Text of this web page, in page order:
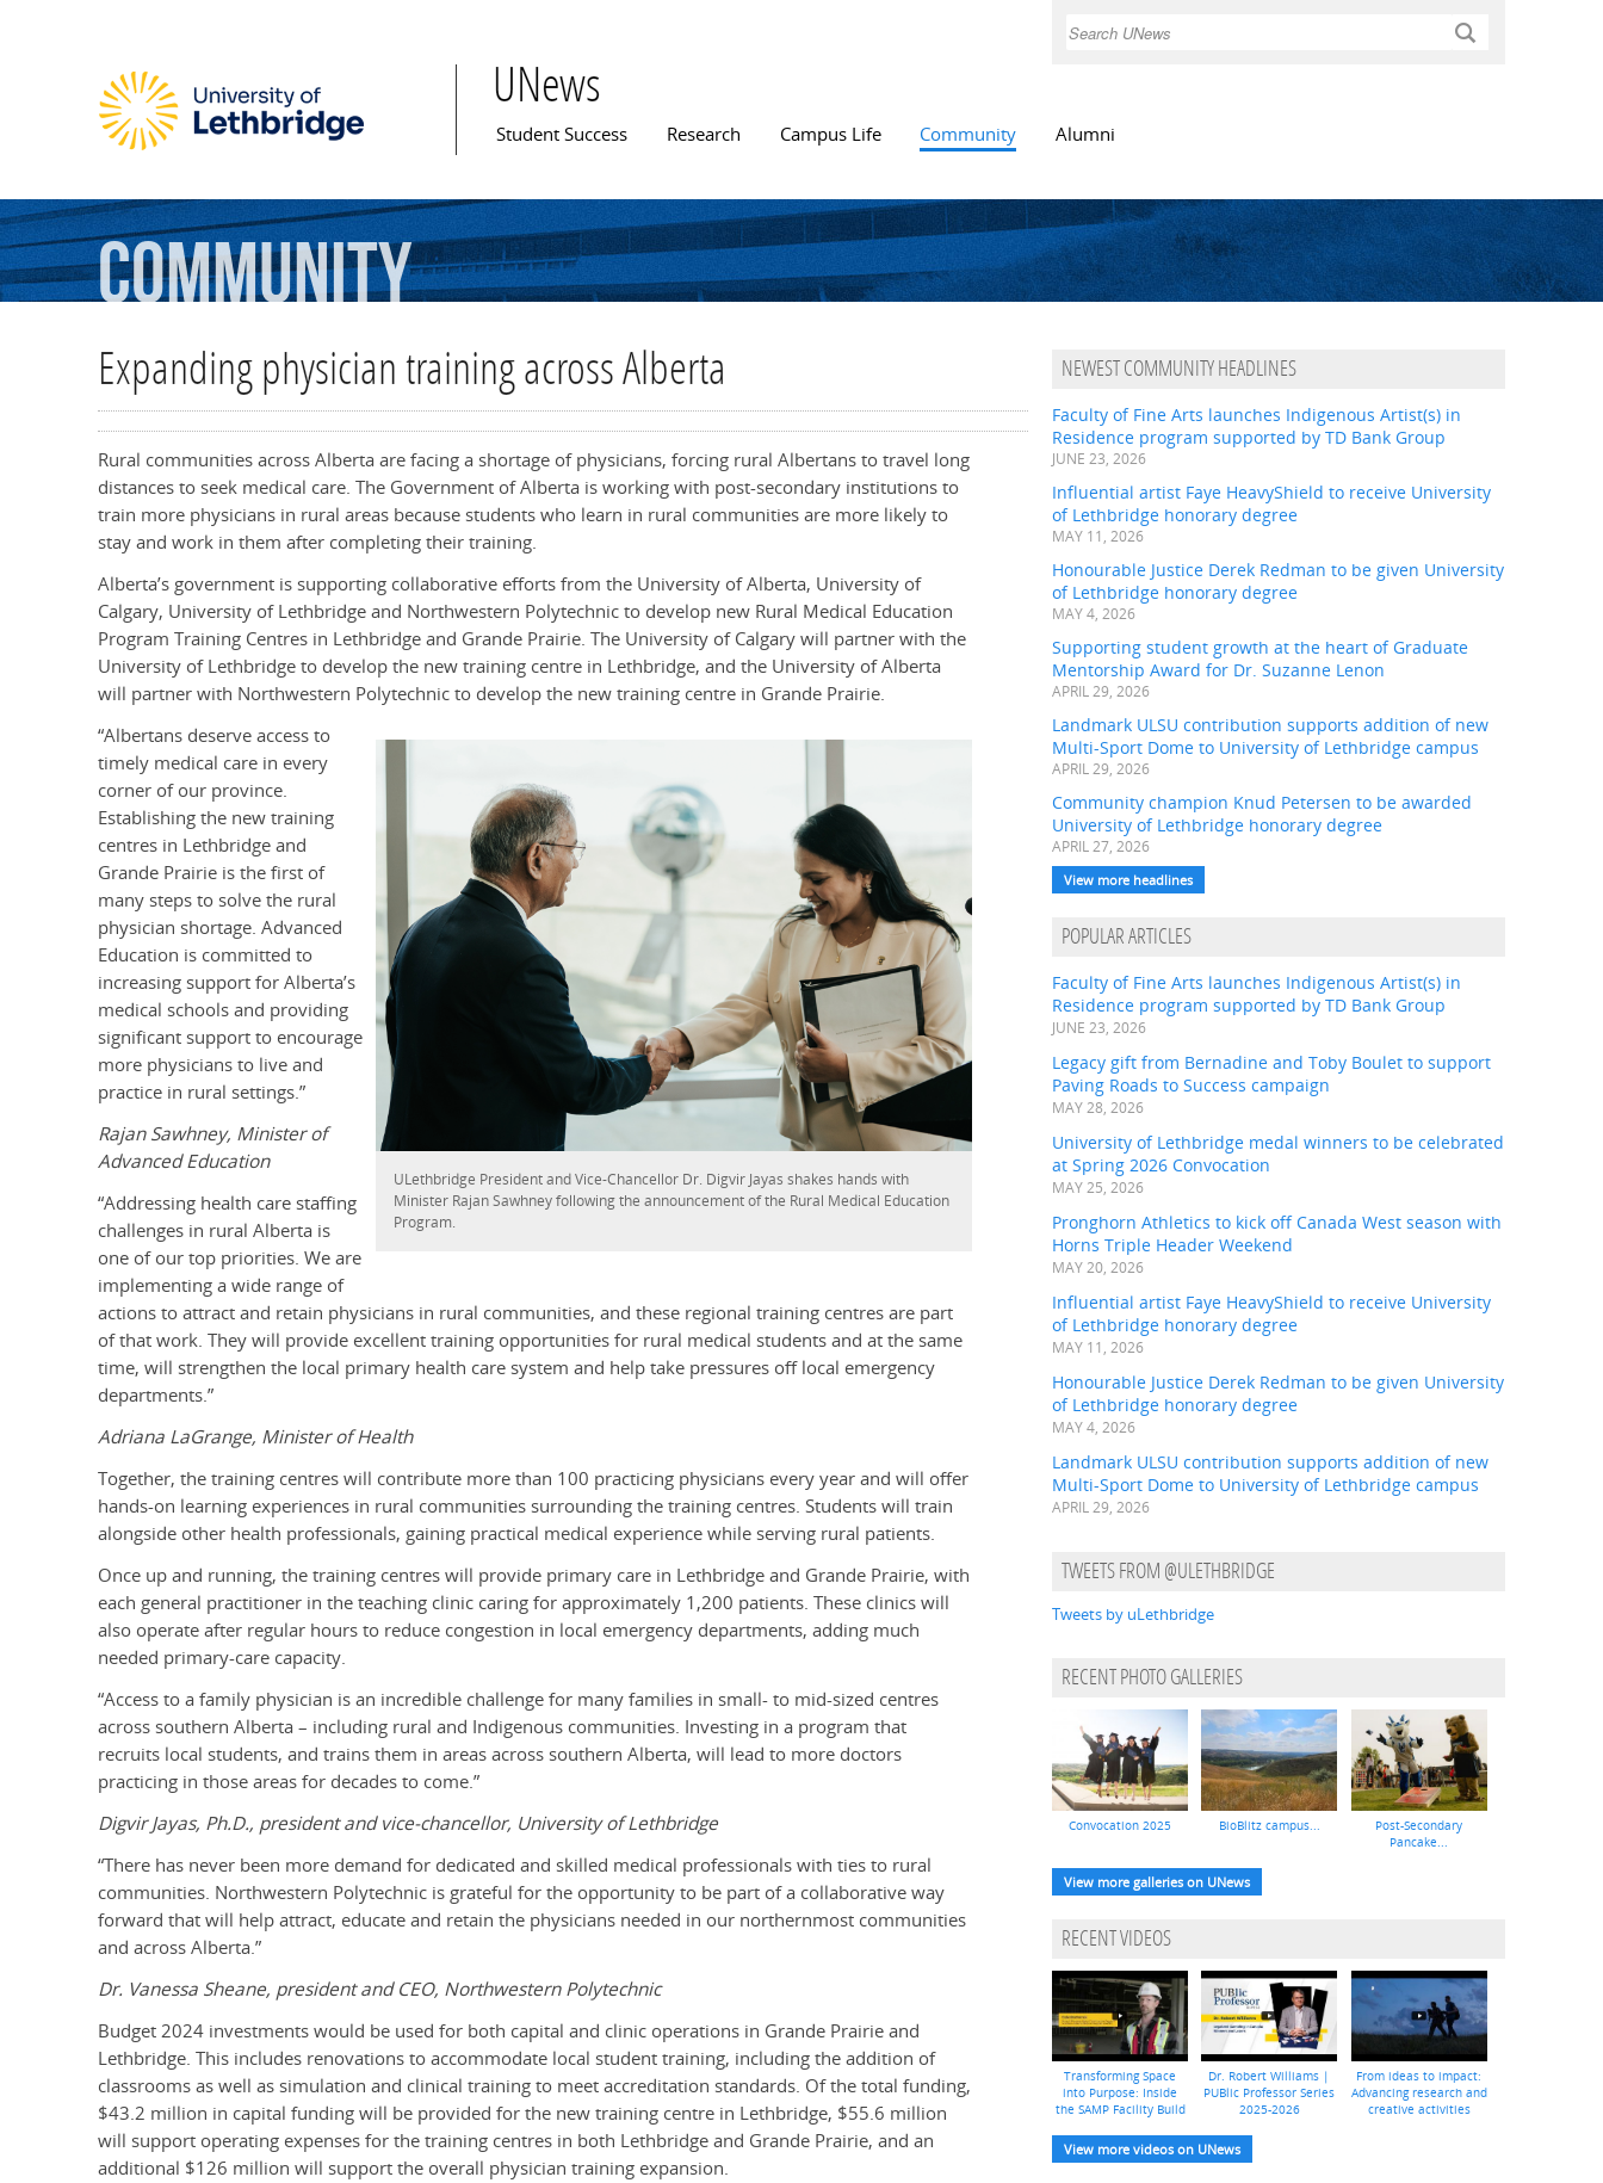
Search
UNews
Main menu
Student Success Research Campus Life Community Alumni
Community
Expanding physician training across Alberta
Rural communities across Alberta are facing a shortage of physicians, forcing rural Albertans to travel long
distances to seek medical care. The Government of Alberta is working with post-secondary institutions to
train more physicians in rural areas because students who learn in rural communities are more likely to
stay and work in them after completing their training.
Alberta’s government is supporting collaborative efforts from the University of Alberta, University of
Calgary, University of Lethbridge and Northwestern Polytechnic to develop new Rural Medical Education
Program Training Centres in Lethbridge and Grande Prairie. The University of Calgary will partner with the
University of Lethbridge to develop the new training centre in Lethbridge, and the University of Alberta
will partner with Northwestern Polytechnic to develop the new training centre in Grande Prairie.
ULethbridge President and Vice-Chancellor Dr. Digvir Jayas shakes hands with
Minister Rajan Sawhney following the announcement of the Rural Medical Education
Program.
“Albertans deserve access to
timely medical care in every
corner of our province.
Establishing the new training
centres in Lethbridge and
Grande Prairie is the first of
many steps to solve the rural
physician shortage. Advanced
Education is committed to
increasing support for Alberta’s
medical schools and providing
significant support to encourage
more physicians to live and
practice in rural settings.”
Rajan Sawhney, Minister of
Advanced Education
“Addressing health care staffing
challenges in rural Alberta is
one of our top priorities. We are
implementing a wide range of
actions to attract and retain physicians in rural communities, and these regional training centres are part
of that work. They will provide excellent training opportunities for rural medical students and at the same
time, will strengthen the local primary health care system and help take pressures off local emergency
departments.”
Adriana LaGrange, Minister of Health
Together, the training centres will contribute more than 100 practicing physicians every year and will offer
hands-on learning experiences in rural communities surrounding the training centres. Students will train
alongside other health professionals, gaining practical medical experience while serving rural patients.
Once up and running, the training centres will provide primary care in Lethbridge and Grande Prairie, with
each general practitioner in the teaching clinic caring for approximately 1,200 patients. These clinics will
also operate after regular hours to reduce congestion in local emergency departments, adding much
needed primary-care capacity.
“Access to a family physician is an incredible challenge for many families in small- to mid-sized centres
across southern Alberta – including rural and Indigenous communities. Investing in a program that
recruits local students, and trains them in areas across southern Alberta, will lead to more doctors
practicing in those areas for decades to come.”
Digvir Jayas, Ph.D., president and vice-chancellor, University of Lethbridge
“There has never been more demand for dedicated and skilled medical professionals with ties to rural
communities. Northwestern Polytechnic is grateful for the opportunity to be part of a collaborative way
forward that will help attract, educate and retain the physicians needed in our northernmost communities
and across Alberta.”
Dr. Vanessa Sheane, president and CEO, Northwestern Polytechnic
Budget 2024 investments would be used for both capital and clinic operations in Grande Prairie and
Lethbridge. This includes renovations to accommodate local student training, including the addition of
classrooms as well as simulation and clinical training to meet accreditation standards. Of the total funding,
$43.2 million in capital funding will be provided for the new training centre in Lethbridge, $55.6 million
will support operating expenses for the training centres in both Lethbridge and Grande Prairie, and an
additional $126 million will support the overall physician training expansion.
NEWEST COMMUNITY HEADLINES
Faculty of Fine Arts launches Indigenous Artist(s) in
Residence program supported by TD Bank Group
JUNE 23, 2026
Influential artist Faye HeavyShield to receive University
of Lethbridge honorary degree
MAY 11, 2026
Honourable Justice Derek Redman to be given University
of Lethbridge honorary degree
MAY 4, 2026
Supporting student growth at the heart of Graduate
Mentorship Award for Dr. Suzanne Lenon
APRIL 29, 2026
Landmark ULSU contribution supports addition of new
Multi-Sport Dome to University of Lethbridge campus
APRIL 29, 2026
Community champion Knud Petersen to be awarded
University of Lethbridge honorary degree
APRIL 27, 2026
View more headlines
POPULAR ARTICLES
Faculty of Fine Arts launches Indigenous Artist(s) in
Residence program supported by TD Bank Group
JUNE 23, 2026
Legacy gift from Bernadine and Toby Boulet to support
Paving Roads to Success campaign
MAY 28, 2026
University of Lethbridge medal winners to be celebrated
at Spring 2026 Convocation
MAY 25, 2026
Pronghorn Athletics to kick off Canada West season with
Horns Triple Header Weekend
MAY 20, 2026
Influential artist Faye HeavyShield to receive University
of Lethbridge honorary degree
MAY 11, 2026
Honourable Justice Derek Redman to be given University
of Lethbridge honorary degree
MAY 4, 2026
Landmark ULSU contribution supports addition of new
Multi-Sport Dome to University of Lethbridge campus
APRIL 29, 2026
TWEETS FROM @ULETHBRIDGE
Tweets by uLethbridge
RECENT PHOTO GALLERIES
Convocation 2025 BioBlitz campus...
Post-Secondary
Pancake...
View more galleries on UNews
RECENT VIDEOS
Transforming Space
into Purpose: Inside
the SAMP Facility Build
Dr. Robert Williams |
PUBlic Professor Series
2025-2026
From ideas to impact:
Advancing research and
creative activities
View more videos on UNews